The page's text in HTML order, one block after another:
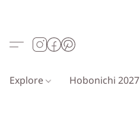
Explore Hobonichi 2027